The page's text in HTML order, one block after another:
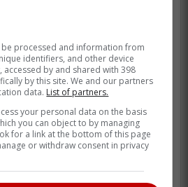
figure as she was
after he admitted
processed and information from
identifiers, and other device
by and shared with 398
by this site. We and our partners
data. List of partners.
your personal data on the basis
you can object to by managing
for a link at the bottom of this page
or withdraw consent in privacy